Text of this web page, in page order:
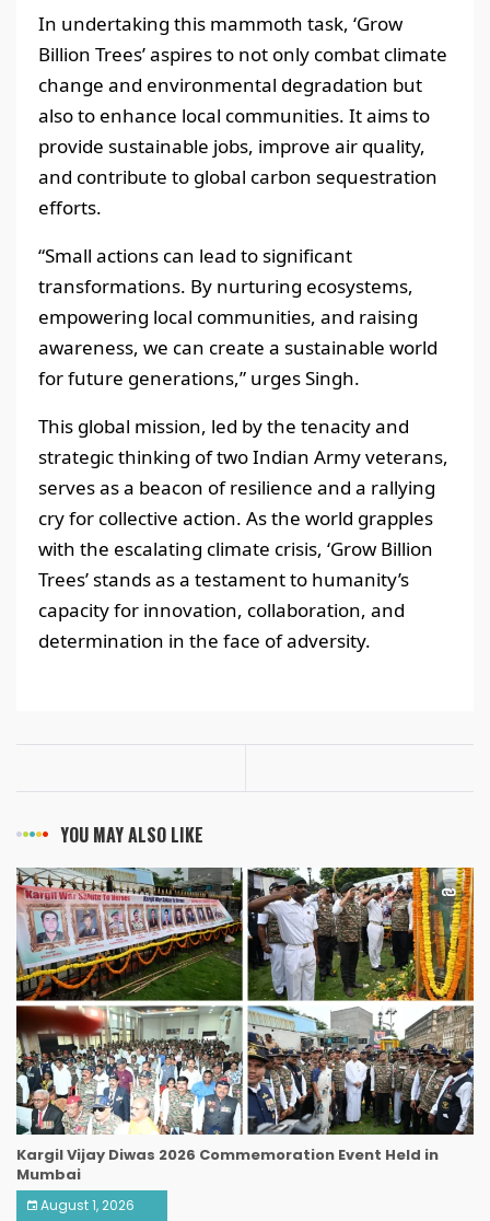
In undertaking this mammoth task, ‘Grow
Billion Trees’ aspires to not only combat climate
change and environmental degradation but
also to enhance local communities. It aims to
provide sustainable jobs, improve air quality,
and contribute to global carbon sequestration
efforts.
“Small actions can lead to significant
transformations. By nurturing ecosystems,
empowering local communities, and raising
awareness, we can create a sustainable world
for future generations,” urges Singh.
This global mission, led by the tenacity and
strategic thinking of two Indian Army veterans,
serves as a beacon of resilience and a rallying
cry for collective action. As the world grapples
with the escalating climate crisis, ‘Grow Billion
Trees’ stands as a testament to humanity’s
capacity for innovation, collaboration, and
determination in the face of adversity.
YOU MAY ALSO LIKE
Kargil Vijay Diwas 2026 Commemoration Event Held in
Mumbai
August 1, 2026